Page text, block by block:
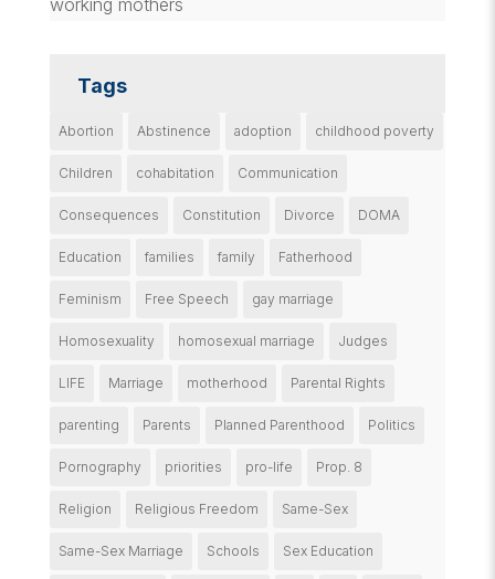
Tags
Abortion Abstinence adoption childhood poverty
Children cohabitation Communication
Consequences Constitution Divorce DOMA
Education families family Fatherhood
Feminism Free Speech gay marriage
Homosexuality homosexual marriage Judges
LIFE Marriage motherhood Parental Rights
parenting Parents Planned Parenthood Politics
Pornography priorities pro-life Prop. 8
Religion Religious Freedom Same-Sex
Same-Sex Marriage Schools Sex Education